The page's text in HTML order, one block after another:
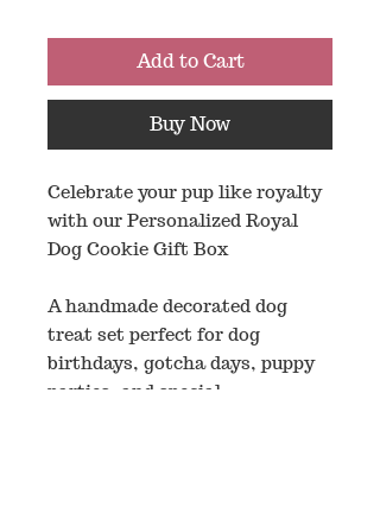
Add to Cart
Buy Now
Celebrate your pup like royalty
with our Personalized Royal
Dog Cookie Gift Box
A handmade decorated dog
treat set perfect for dog
birthdays, gotcha days, puppy
parties, and special